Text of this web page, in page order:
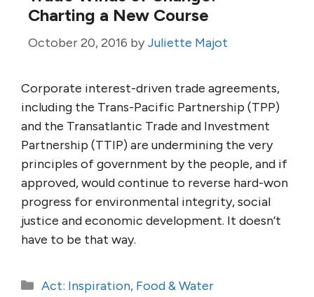
Charting a New Course
October 20, 2016 byJuliette Majot
Corporate interest-driven trade agreements,
including the Trans-Pacific Partnership (TPP)
and the Transatlantic Trade and Investment
Partnership (TTIP) are undermining the very
principles of government by the people, and if
approved, would continue to reverse hard-won
progress for environmental integrity, social
justice and economic development. It doesn’t
have to be that way.
Categories
Act: Inspiration, Food & Water